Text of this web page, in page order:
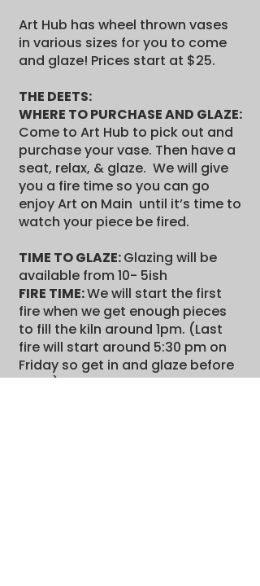
Art Hub has wheel thrown vases
in various sizes for you to come
and glaze! Prices start at $25.
THE DEETS:
WHERE TO PURCHASE AND GLAZE:
Come to Art Hub to pick out and
purchase your vase. Then have a
seat, relax, & glaze. We will give
you a fire time so you can go
enjoy Art on Main until it’s time to
watch your piece be fired.
TIME TO GLAZE:Glazing will be
available from 10- 5ish
FIRE TIME:We will start the first
fire when we get enough pieces
to fill the kiln around 1pm. (Last
fire will start around 5:30 pm on
Friday so get in and glaze before
then!)